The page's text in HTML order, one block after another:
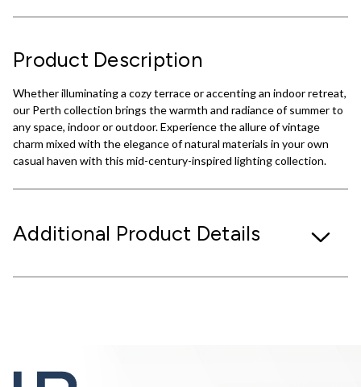
Product Description
Whether illuminating a cozy terrace or accenting an indoor retreat,
our Perth collection brings the warmth and radiance of summer to
any space, indoor or outdoor. Experience the allure of vintage
charm mixed with the elegance of natural materials in your own
casual haven with this mid-century-inspired lighting collection.
Additional Product Details